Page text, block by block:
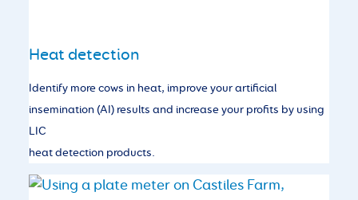
Heat detection
Identify more cows in heat, improve your artificial
insemination (AI) results and increase your profits by using
LIC
heat detection products.